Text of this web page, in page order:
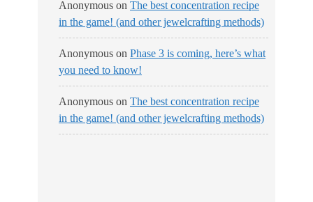
Anonymous on The best concentration recipe
in the game! (and other jewelcrafting methods)
Anonymous on Phase 3 is coming, here’s what
you need to know!
Anonymous on The best concentration recipe
in the game! (and other jewelcrafting methods)